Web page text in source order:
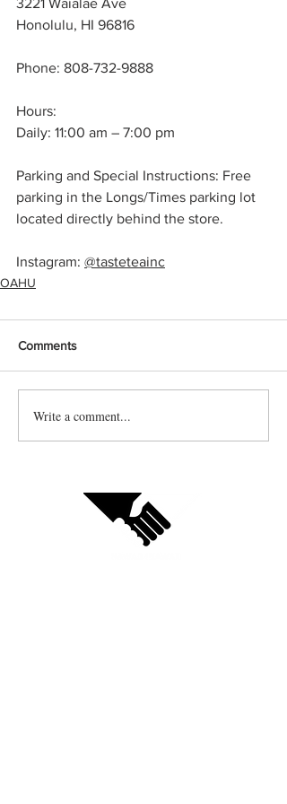
3221 Waialae Ave
Honolulu, HI 96816
Phone: 808-732-9888
Hours:
Daily: 11:00 am – 7:00 pm
Parking and Special Instructions: Free
parking in the Longs/Times parking lot
located directly behind the store.
Instagram: @tasteteainc
OAHU
Comments
Write a comment...